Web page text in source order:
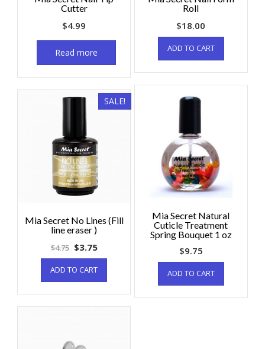
Roll
$18.00
ADD TO CART
Cutter
$4.99
Read more
Mia Secret Natural
Cuticle Treatment
Spring Bouquet 1 oz
$9.75
ADD TO CART
SALE!
Mia Secret No Lines (Fill
line eraser )
$4.75 $3.75
ADD TO CART